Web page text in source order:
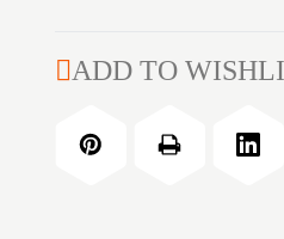
G4
HANDGUARD
M-
AR-
15''
ADD TO